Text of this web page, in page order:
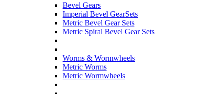
Bevel Gears
Imperial Bevel GearSets
Metric Bevel Gear Sets
Metric Spiral Bevel Gear Sets
Worms & Wormwheels
Metric Worms
Metric Wormwheels